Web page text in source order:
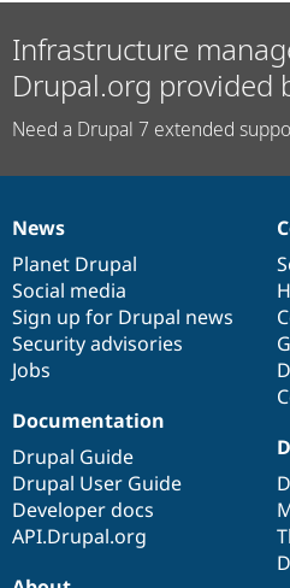
Infrastructure
Drupal.org provided
Need a Drupal 7 extended
News
items
News
Planet Drupal
Social media
Sign up for Drupal news
Security advisories
Jobs
Our
community
Documentation
Documentation
Drupal Guide
Drupal User Guide
Developer docs
API.Drupal.org
Drupal
code
base
Governance
of
community